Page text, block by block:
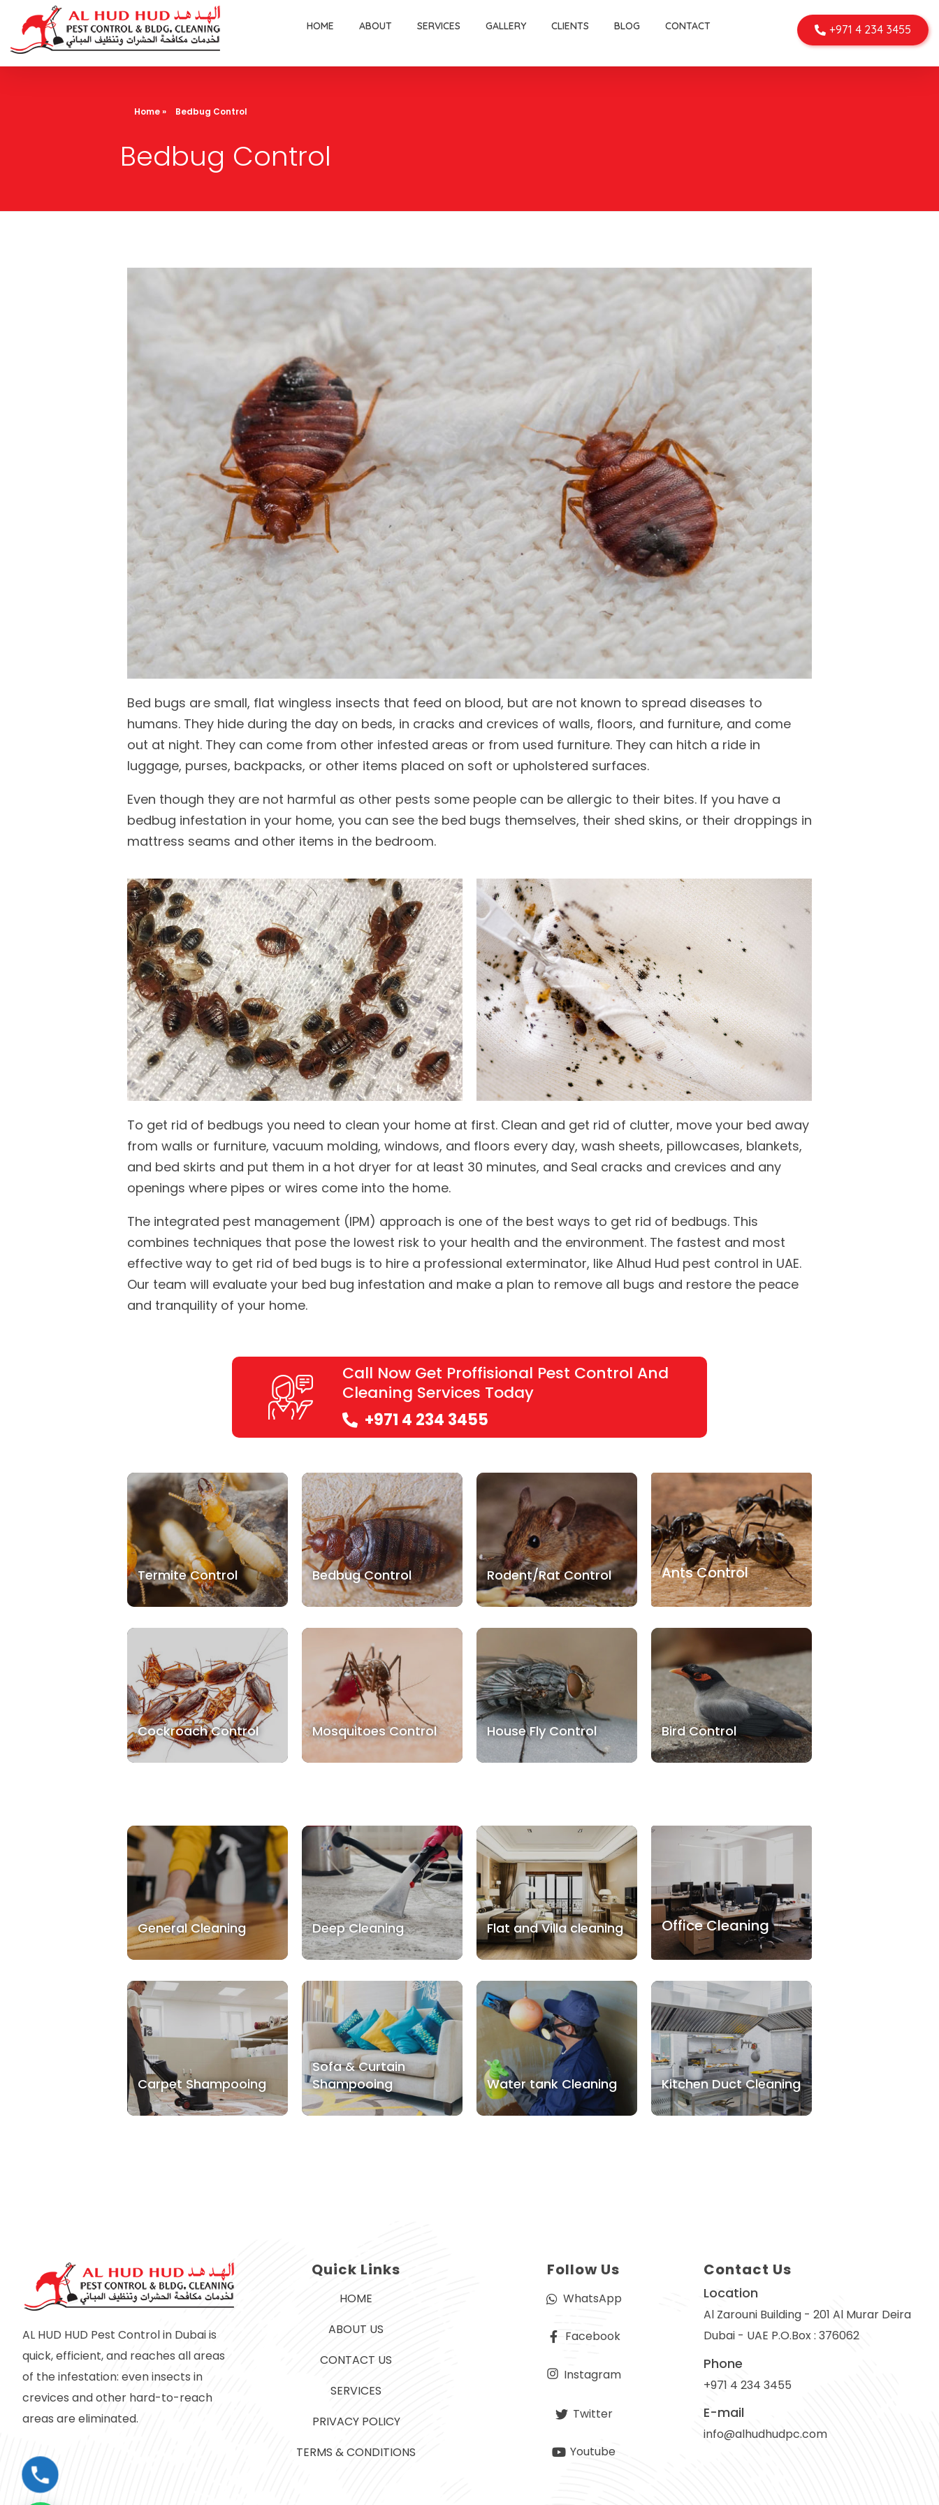
AL Hud Hud Pest Control and Cleaning
HOME ABOUT SERVICES GALLERY CLIENTS BLOG CONTACT +971 4 234 3455
Home» Bedbug Control
Bedbug Control
Bed bugs are small, flat wingless insects that feed on blood, but are not known to spread diseases to
humans. They hide during the day on beds, in cracks and crevices of walls, floors, and furniture, and come
out at night. They can come from other infested areas or from used furniture. They can hitch a ride in
luggage, purses, backpacks, or other items placed on soft or upholstered surfaces.
Even though they are not harmful as other pests some people can be allergic to their bites. If you have a
bedbug infestation in your home, you can see the bed bugs themselves, their shed skins, or their droppings in
mattress seams and other items in the bedroom.
To get rid of bedbugs you need to clean your home at first. Clean and get rid of clutter, move your bed away
from walls or furniture, vacuum molding, windows, and floors every day, wash sheets, pillowcases, blankets,
and bed skirts and put them in a hot dryer for at least 30 minutes, and Seal cracks and crevices and any
openings where pipes or wires come into the home.
The integrated pest management (IPM) approach is one of the best ways to get rid of bedbugs. This
combines techniques that pose the lowest risk to your health and the environment. The fastest and most
effective way to get rid of bed bugs is to hire a professional exterminator, like Alhud Hud pest control in UAE.
Our team will evaluate your bed bug infestation and make a plan to remove all bugs and restore the peace
and tranquility of your home.
Call Now Get Proffisional Pest Control And
Cleaning Services Today
+971 4 234 3455
Termite Control Bedbug Control Rodent/Rat Control Ants Control
Cockroach Control Mosquitoes Control House Fly Control Bird Control
General Cleaning Deep Cleaning Flat and Villa cleaning Office Cleaning
Carpet Shampooing
Sofa & Curtain
Shampooing
Water tank Cleaning Kitchen Duct Cleaning
AL HUD HUD Pest Control in Dubai is
quick, efficient, and reaches all areas
of the infestation: even insects in
crevices and other hard-to-reach
areas are eliminated.
Quick Links
HOME
ABOUT US
CONTACT US
SERVICES
PRIVACY POLICY
TERMS & CONDITIONS
Follow Us
WhatsApp
Facebook
Instagram
Twitter
Youtube
Contact Us
Location
Al Zarouni Building - 201 Al Murar Deira
Dubai - UAE P.O.Box : 376062
Phone
+971 4 234 3455
E-mail
info@alhudhudpc.com